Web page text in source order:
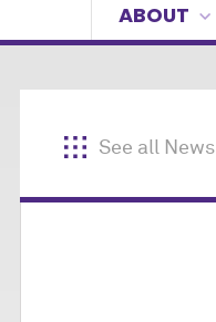
ABOUT
See all News